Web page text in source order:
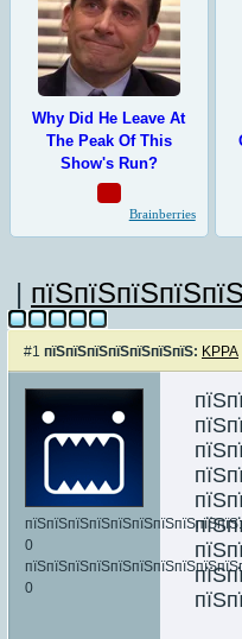
|
#1 пїЅпїЅпїЅпїЅпїЅпїЅпїЅ: KPPA
пїЅпїЅпїЅпїЅпїЅпїЅпїЅпїЅпїЅпїЅ:
0
0